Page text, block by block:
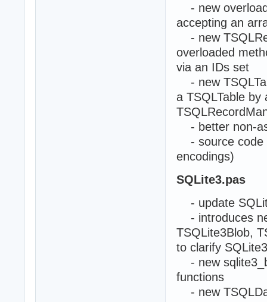
- new
accepting an
- new
overloaded
via an IDs set
- new
a TSQLTable
- better non-
- source code
encodings)
SQLite3.pas
- update
- introduces
TSQLite3Blob,
to clarify
- new
functions
- new